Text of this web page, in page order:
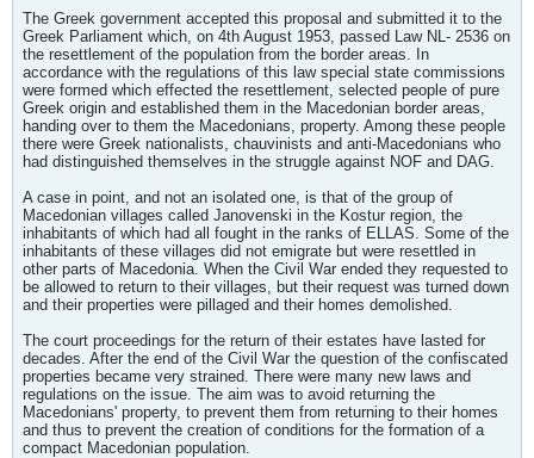
The Greek government accepted this proposal and submitted it to the
Greek Parliament which, on 4th August 1953, passed Law NL- 2536 on
the resettlement of the population from the border areas. In
accordance with the regulations of this law special state commissions
were formed which effected the resettlement, selected people of pure
Greek origin and established them in the Macedonian border areas,
handing over to them the Macedonians, property. Among these people
there were Greek nationalists, chauvinists and anti-Macedonians who
had distinguished themselves in the struggle against NOF and DAG.
A case in point, and not an isolated one, is that of the group of
Macedonian villages called Janovenski in the Kostur region, the
inhabitants of which had all fought in the ranks of ELLAS. Some of the
inhabitants of these villages did not emigrate but were resettled in
other parts of Macedonia. When the Civil War ended they requested to
be allowed to return to their villages, but their request was turned down
and their properties were pillaged and their homes demolished.
The court proceedings for the return of their estates have lasted for
decades. After the end of the Civil War the question of the confiscated
properties became very strained. There were many new laws and
regulations on the issue. The aim was to avoid returning the
Macedonians' property, to prevent them from returning to their homes
and thus to prevent the creation of conditions for the formation of a
compact Macedonian population.